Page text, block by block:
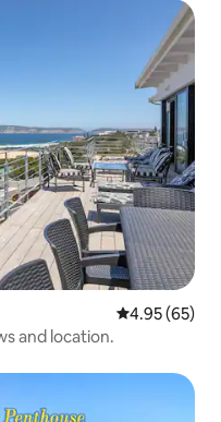
4.95 out of 5
4.95 (65)
Penthouse with spectacular views and location.